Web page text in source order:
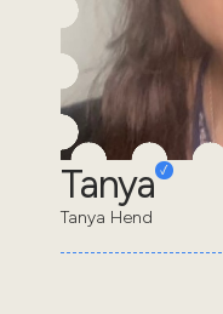
Tanya
Tanya Hend